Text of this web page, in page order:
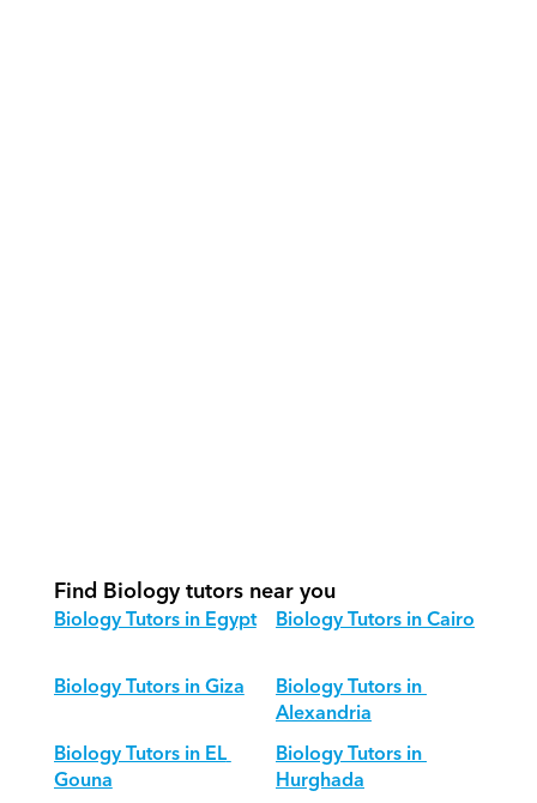
Find Biology tutors near you
Biology Tutors in Egypt Biology Tutors in Cairo
Biology Tutors in Giza
Biology Tutors in
Alexandria
Biology Tutors in EL
Gouna
Biology Tutors in
Hurghada